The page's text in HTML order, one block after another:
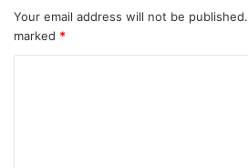
Your email address will not be published.
marked *